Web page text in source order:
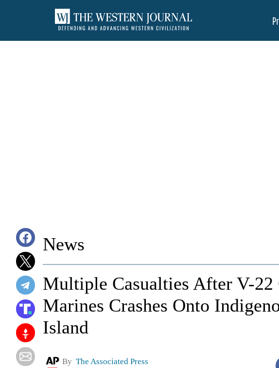
News
Multiple Casualties After V-22
Marines Crashes Onto
Island
By The Associated Press